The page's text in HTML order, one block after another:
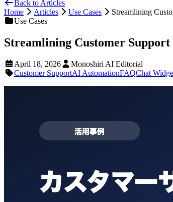
Back to Articles
Home
Articles Use Cases
Streamlining
Use Cases
Streamlining Customer
April 18, 2026
Monoshiri AI Editorial
Customer SupportAI AutomationFAQChat